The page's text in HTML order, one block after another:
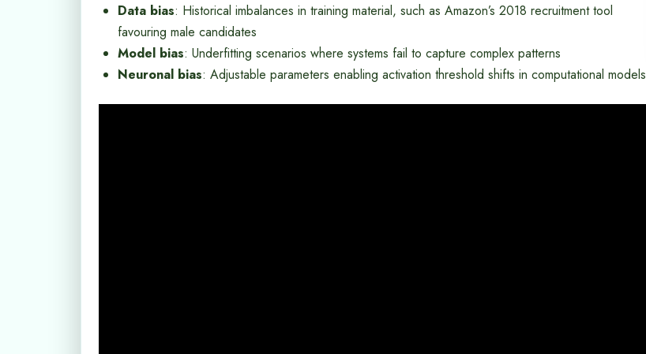
Data bias: Historical imbalances in training material, such as Amazon’s 2018 recruitment tool
favouring male candidates
Model bias: Underfitting scenarios where systems fail to capture complex patterns
Neuronal bias: Adjustable parameters enabling activation threshold shifts in computational models